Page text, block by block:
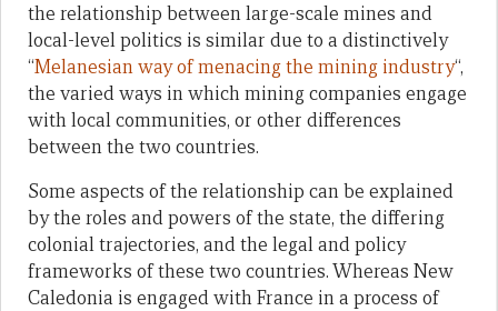
the relationship between large-scale mines and
local-level politics is similar due to a distinctively
“Melanesian way of menacing the mining industry“,
the varied ways in which mining companies engage
with local communities, or other differences
between the two countries.
Some aspects of the relationship can be explained
by the roles and powers of the state, the differing
colonial trajectories, and the legal and policy
frameworks of these two countries. Whereas New
Caledonia is engaged with France in a process of